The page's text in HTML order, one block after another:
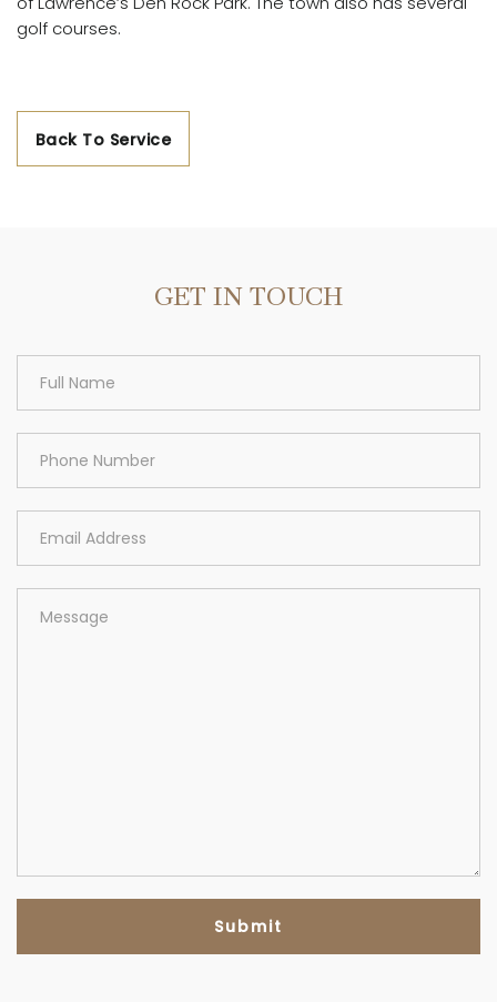
golf courses.
Back To Service
GET IN TOUCH